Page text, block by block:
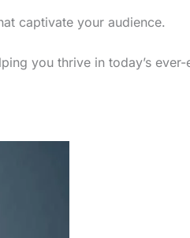
captivate your audience.
you thrive in today’s